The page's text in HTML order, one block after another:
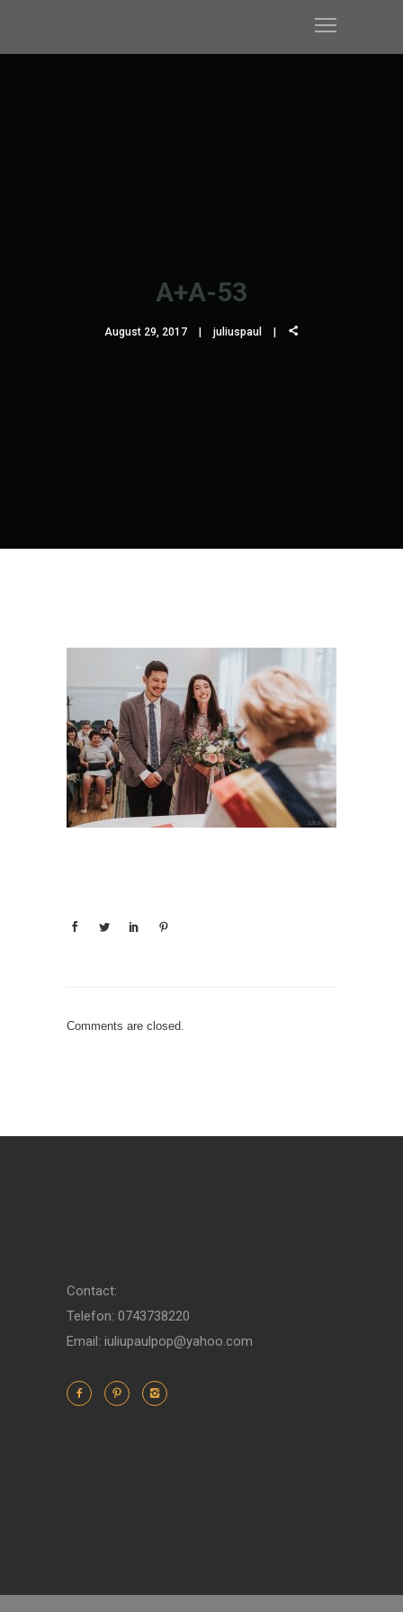
A+A-53
August 29, 2017 juliuspaul
Comments are closed.
Contact:
Telefon: 0743738220
Email: iuliupaulpop@yahoo.com